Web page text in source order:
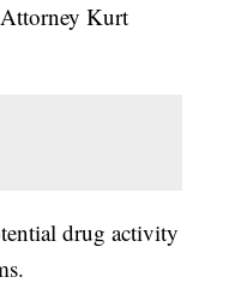
Attorney Kurt
drug activity